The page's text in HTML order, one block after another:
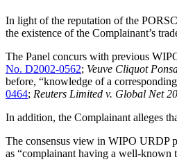
In light of the reputation of the
the existence of the Complainant’s
The Panel concurs with previous
No. D2002-0562; Veuve Cliquot
before, “knowledge of a
0464; Reuters Limited v. Global Net
In addition, the Complainant alleges
The consensus view in WIPO URDP
as “complainant having a well-known